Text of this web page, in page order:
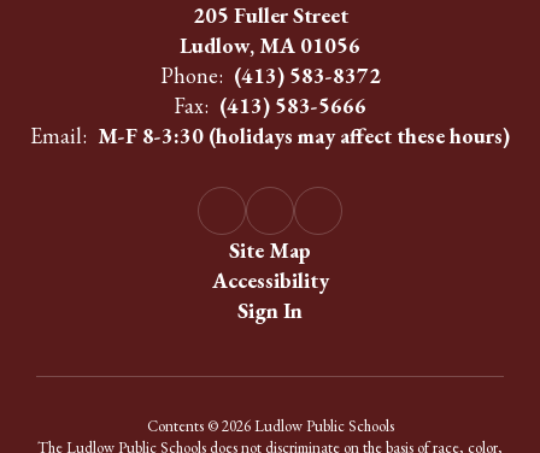
205 Fuller Street
Ludlow, MA 01056
Phone: (413) 583-8372
Fax: (413) 583-5666
Email: M-F 8-3:30 (holidays may affect these hours)
Site Map
Accessibility
Sign In
Contents © 2026 Ludlow Public Schools
The Ludlow Public Schools does not discriminate on the basis of race, color,